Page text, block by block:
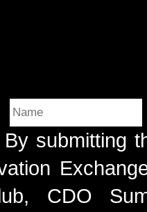
submitting
CDO